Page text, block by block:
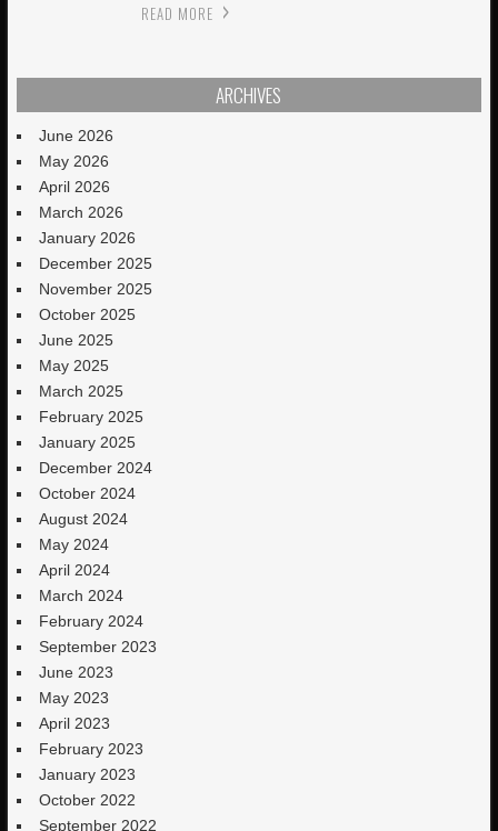
READ MORE
ARCHIVES
June 2026
May 2026
April 2026
March 2026
January 2026
December 2025
November 2025
October 2025
June 2025
May 2025
March 2025
February 2025
January 2025
December 2024
October 2024
August 2024
May 2024
April 2024
March 2024
February 2024
September 2023
June 2023
May 2023
April 2023
February 2023
January 2023
October 2022
September 2022